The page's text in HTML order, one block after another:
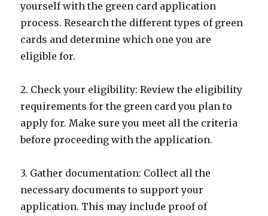
yourself with the green card application
process. Research the different types of green
cards and determine which one you are
eligible for.
2. Check your eligibility: Review the eligibility
requirements for the green card you plan to
apply for. Make sure you meet all the criteria
before proceeding with the application.
3. Gather documentation: Collect all the
necessary documents to support your
application. This may include proof of